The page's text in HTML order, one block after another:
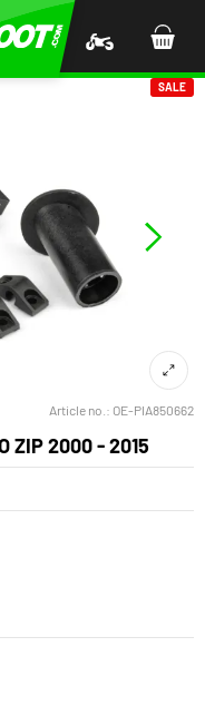
SALE
Article no.: OE-PIA850662
ZIP 2000 - 2015